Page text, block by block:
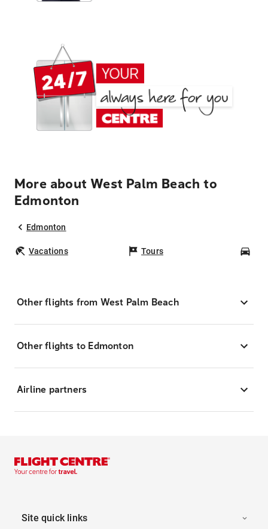
More about West Palm Beach to
Edmonton
Edmonton
Vacations Tours
Other flights from West Palm Beach
Other flights to Edmonton
Airline partners
Site quick links